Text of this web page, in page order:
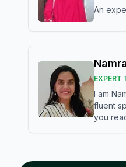
An
EXPERT
I am
fluent
you